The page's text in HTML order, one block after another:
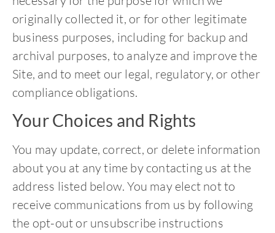
originally collected it, or for other legitimate
business purposes, including for backup and
archival purposes, to analyze and improve the
Site, and to meet our legal, regulatory, or other
compliance obligations.
Your Choices and Rights
You may update, correct, or delete information
about you at any time by contacting us at the
address listed below. You may elect not to
receive communications from us by following
the opt-out or unsubscribe instructions